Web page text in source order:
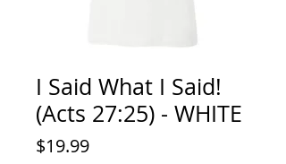
I Said What I Said!
(Acts 27:25) - WHITE
$19.99Price